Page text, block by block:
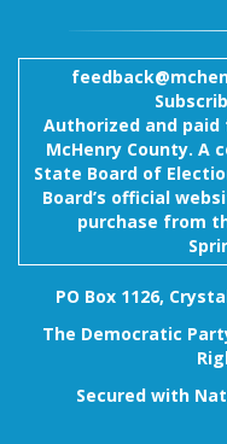
Authorized and
McHenry County. A
State Board of
Board’s official
purchase from
PO Box 1126,
The Democratic
Secured with